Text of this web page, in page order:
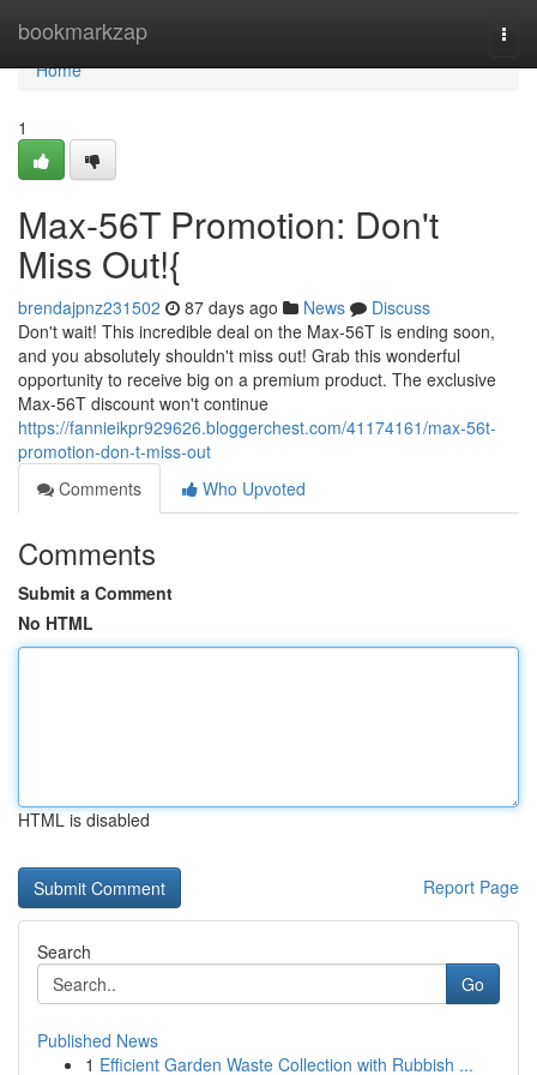
bookmarkzap
Home
Home
1
Max-56T Promotion: Don't
Miss Out!{
brendajpnz231502 87 days ago News
Discuss
Don't wait! This incredible deal on the Max-56T is ending soon,
and you absolutely shouldn't miss out! Grab this wonderful
opportunity to receive big on a premium product. The exclusive
Max-56T discount won't continue
https://fannieikpr929626.bloggerchest.com/41174161/max-56t-
promotion-don-t-miss-out
Comments
Who Upvoted
Comments
Submit a Comment
No HTML
HTML is disabled
Report Page
Search
Go
Published News
1 Efficient Garden Waste Collection with Rubbish ...